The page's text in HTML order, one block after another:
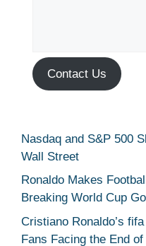
Contact Us
Nasdaq and S&P 500
Wall Street
Ronaldo Makes
Breaking World Cup
Cristiano Ronaldo’s
Fans Facing the End